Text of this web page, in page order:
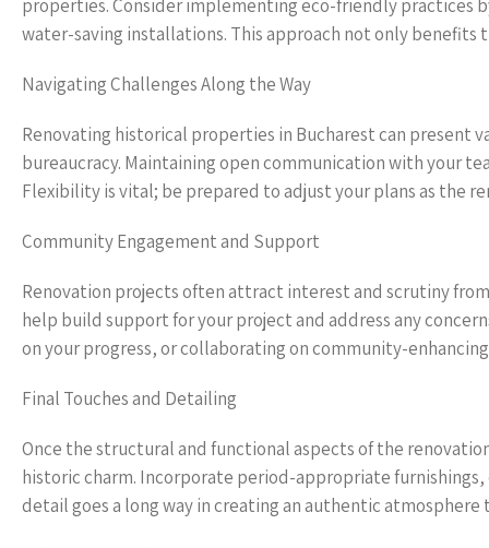
properties. Consider implementing eco-friendly practices
water-saving installations. This approach not only
Navigating Challenges Along the Way
Renovating historical properties in Bucharest can present
bureaucracy. Maintaining open communication with your
Flexibility is vital; be prepared to adjust your plans as the
Community Engagement and Support
Renovation projects often attract interest and scrutiny
help build support for your project and address any
on your progress, or collaborating on community-
Final Touches and Detailing
Once the structural and functional aspects of the
historic charm. Incorporate period-appropriate
detail goes a long way in creating an authentic